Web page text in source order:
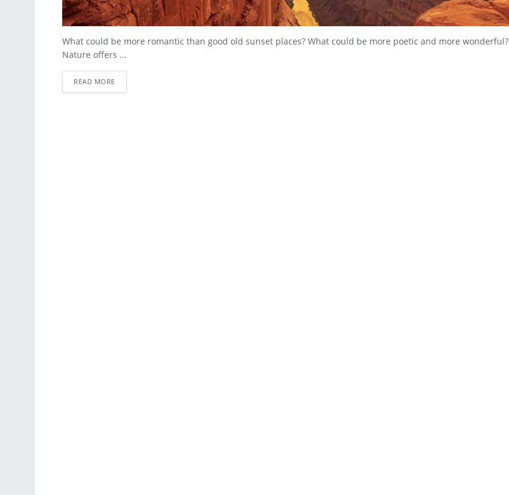
What could be more romantic than good old sunset places? What could be more poetic and more wonderful?
Nature offers ...
READ MORE